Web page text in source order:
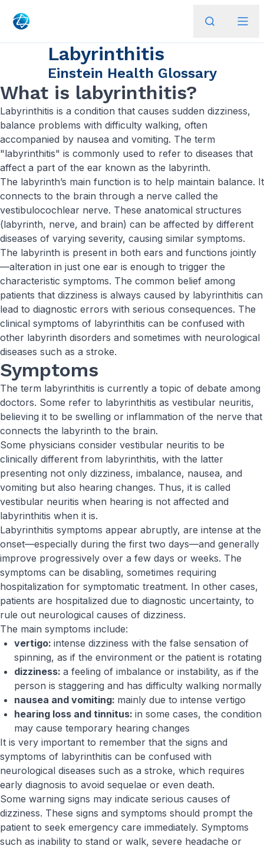
Labyrinthitis
Einstein Health Glossary
What is labyrinthitis?
Labyrinthitis is a condition that causes sudden dizziness,
balance problems with difficulty walking, often
accompanied by nausea and vomiting. The term
"labyrinthitis" is commonly used to refer to diseases that
affect a part of the ear known as the labyrinth.
The labyrinth’s main function is to help maintain balance. It
connects to the brain through a nerve called the
vestibulocochlear nerve. These anatomical structures
(labyrinth, nerve, and brain) can be affected by different
diseases of varying severity, causing similar symptoms.
The labyrinth is present in both ears and functions jointly
—alteration in just one ear is enough to trigger the
characteristic symptoms. The common belief among
patients that dizziness is always caused by labyrinthitis can
lead to diagnostic errors with serious consequences. The
clinical symptoms of labyrinthitis can be confused with
other labyrinth disorders and sometimes with neurological
diseases such as a stroke.
Symptoms
The term labyrinthitis is currently a topic of debate among
doctors. Some refer to labyrinthitis as vestibular neuritis,
believing it to be swelling or inflammation of the nerve that
connects the labyrinth to the brain.
Some physicians consider vestibular neuritis to be
clinically different from labyrinthitis, with the latter
presenting not only dizziness, imbalance, nausea, and
vomiting but also hearing changes. Thus, it is called
vestibular neuritis when hearing is not affected and
labyrinthitis when it is.
Labyrinthitis symptoms appear abruptly, are intense at the
onset—especially during the first two days—and generally
improve progressively over a few days or weeks. The
symptoms can be disabling, sometimes requiring
hospitalization for symptomatic treatment. In other cases,
patients are hospitalized due to diagnostic uncertainty, to
rule out neurological causes of dizziness.
The main symptoms include:
vertigo: intense dizziness with the false sensation of
spinning, as if the environment or the patient is rotating
dizziness: a feeling of imbalance or instability, as if the
person is staggering and has difficulty walking normally
nausea and vomiting: mainly due to intense vertigo
hearing loss and tinnitus: in some cases, the condition
may cause temporary hearing changes
It is very important to remember that the signs and
symptoms of labyrinthitis can be confused with
neurological diseases such as a stroke, which requires
early diagnosis to avoid sequelae or even death.
Some warning signs may indicate serious causes of
dizziness. These signs and symptoms should prompt the
patient to seek emergency care immediately. Symptoms
such as inability to stand or walk, severe headache or